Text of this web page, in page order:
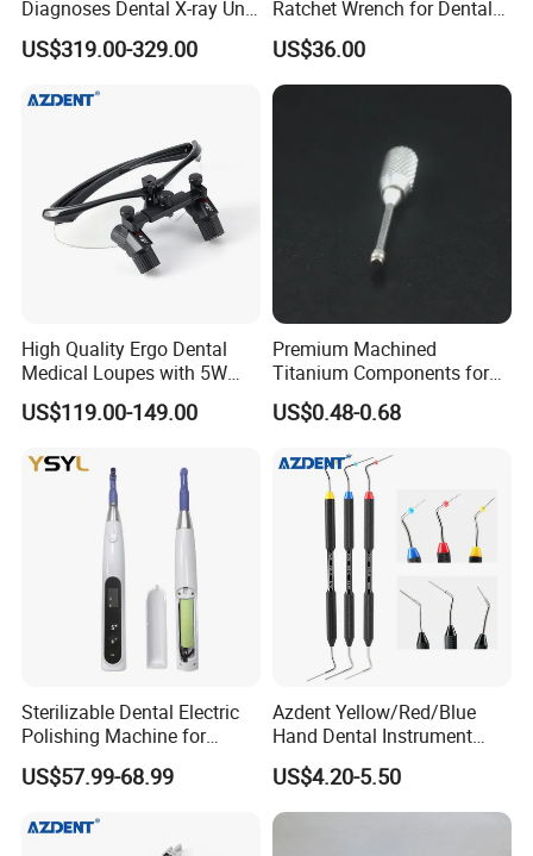
Diagnoses Dental X-ray Unit
Portable Oral X-ray Imaging
US$319.00-329.00
Ratchet Wrench for Dental
Implant Surgery
US$36.00
High Quality Ergo Dental
Medical Loupes with 5W
LED Surgical Head Light
US$119.00-149.00
Premium Machined
Titanium Components for
Dental Implant Applications
US$0.48-0.68
Sterilizable Dental Electric
Polishing Machine for
Hygienic Dental Clinic Daily
Use
US$57.99-68.99
Azdent Yellow/Red/Blue
Hand Dental Instrument
Endo Fill Plugger
US$4.20-5.50